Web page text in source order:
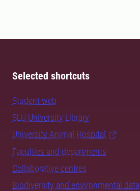
Selected shortcuts
Student web
SLU University Library
University Animal Hospital
Faculties and departments
Collaborative centres
Biodiversity and environmental data